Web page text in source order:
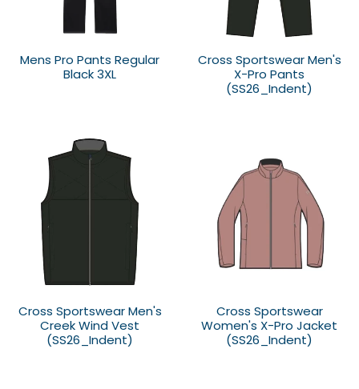
Mens Pro Pants Regular
Black 3XL
Cross Sportswear Men's
X-Pro Pants
(SS26_Indent)
Cross Sportswear Men's
Creek Wind Vest
(SS26_Indent)
Cross Sportswear
Women's X-Pro Jacket
(SS26_Indent)